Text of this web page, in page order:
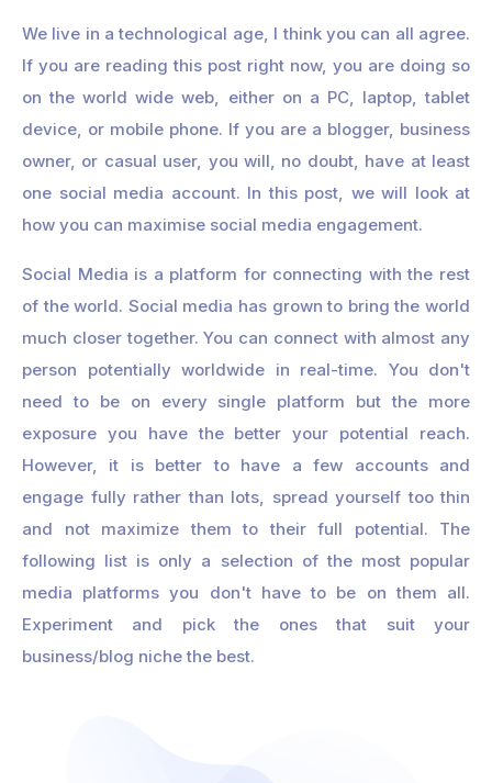
We live in a technological age, I think you can all agree.
If you are reading this post right now, you are doing so
on the world wide web, either on a PC, laptop, tablet
device, or mobile phone. If you are a blogger, business
owner, or casual user, you will, no doubt, have at least
one social media account. In this post, we will look at
how you can maximise social media engagement.
Social Media is a platform for connecting with the rest
of the world. Social media has grown to bring the world
much closer together. You can connect with almost any
person potentially worldwide in real-time. You don't
need to be on every single platform but the more
exposure you have the better your potential reach.
However, it is better to have a few accounts and
engage fully rather than lots, spread yourself too thin
and not maximize them to their full potential. The
following list is only a selection of the most popular
media platforms you don't have to be on them all.
Experiment and pick the ones that suit your
business/blog niche the best.